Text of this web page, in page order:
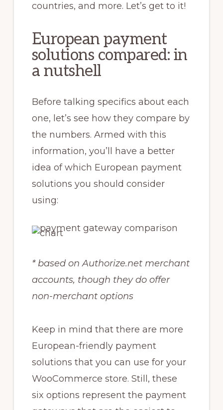
countries, and more. Let’s get to it!
European payment
solutions compared: in
a nutshell
Before talking specifics about each
one, let’s see how they compare by
the numbers. Armed with this
information, you’ll have a better
idea of which European payment
solutions you should consider
using:
* based on Authorize.net merchant
accounts, though they do offer
non-merchant options
Keep in mind that there are more
European-friendly payment
solutions that you can use for your
WooCommerce store. Still, these
six options represent the payment